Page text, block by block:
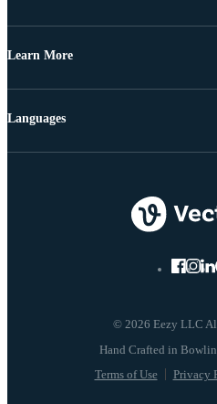
Learn More
© 2026 Eezy LLC
Terms of Use Privacy
Languages